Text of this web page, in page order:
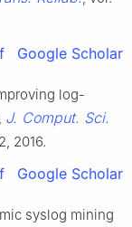
Google Scholar
log-
J. Comput. Sci.
2016.
Google Scholar
syslog mining